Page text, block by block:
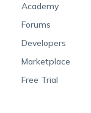
Academy
Forums
Developers
Marketplace
Free Trial